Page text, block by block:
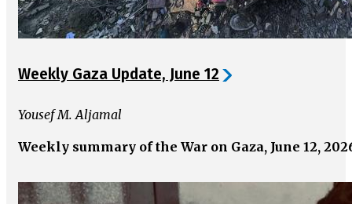
Weekly Gaza Update, June 12
Yousef M. Aljamal
Weekly summary of the War on Gaza, June 12,